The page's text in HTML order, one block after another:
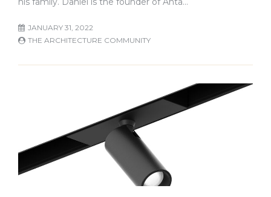
JANUARY 31, 2022
THE ARCHITECTURE COMMUNITY